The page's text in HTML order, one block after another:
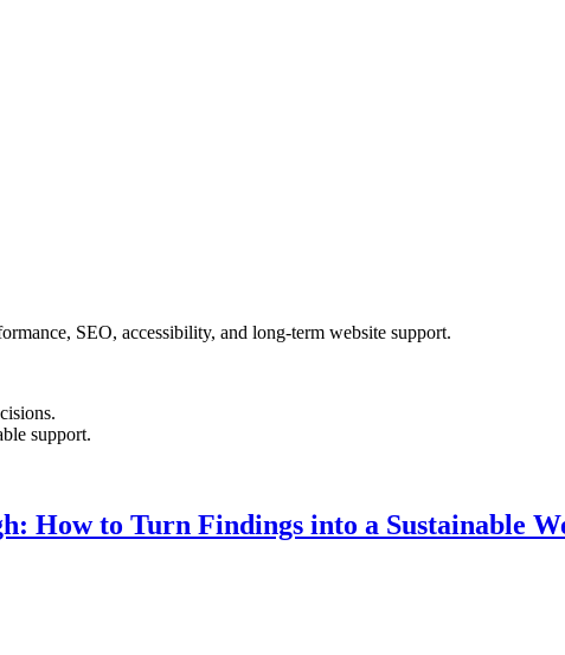
SEO, accessibility, and long-term website support.
support.
How to Turn Findings into a Sustainable